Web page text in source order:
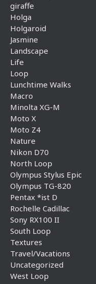
giraffe
Holga
Holgaroid
Jasmine
Landscape
Life
Loop
Lunchtime Walks
Macro
Minolta XG-M
Moto X
Moto Z4
Nature
Nikon D70
North Loop
Olympus Stylus Epic
Olympus TG-820
Pentax *ist D
Rochelle Cadillac
Sony RX100 II
South Loop
Textures
Travel/Vacations
Uncategorized
West Loop